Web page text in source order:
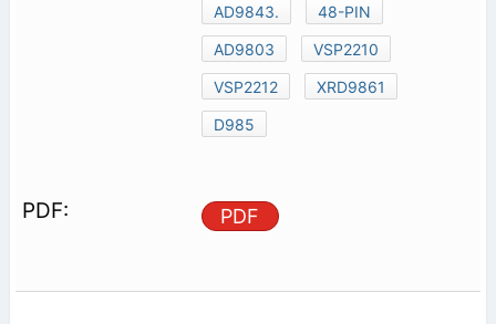
AD9843.
48-PIN
AD9803
VSP2210
VSP2212
XRD9861
D985
PDF